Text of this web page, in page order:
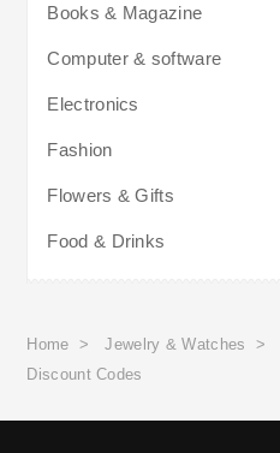
Books & Magazine
Computer & software
Electronics
Fashion
Flowers & Gifts
Food & Drinks
Home > Jewelry & Watches >
Discount Codes